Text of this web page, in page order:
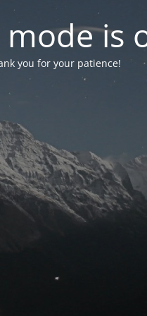
is
you for your patience!